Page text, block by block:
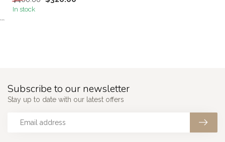
In stock
```
Subscribe to our newsletter
Stay up to date with our latest offers